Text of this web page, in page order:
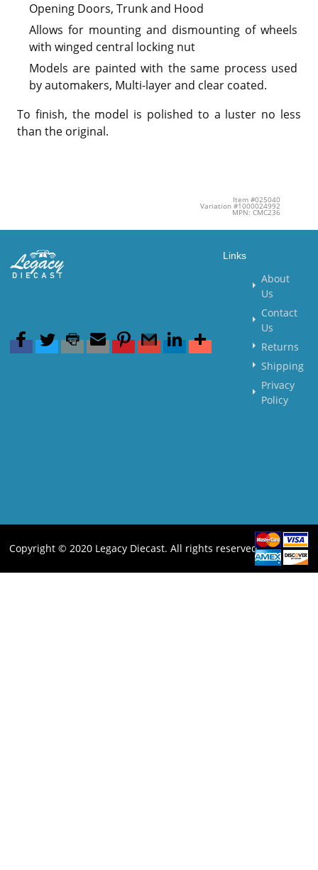
Opening Doors, Trunk and Hood
Allows for mounting and dismounting of wheels
with winged central locking nut
Models are painted with the same process used
by automakers, Multi-layer and clear coated.
To finish, the model is polished to a luster no less
than the original.
Item #025040
Variation #1000024992
MPN: CMC236
Links
About
Us
Contact
Us
Returns
Shipping
Privacy
Policy
Copyright © 2020 Legacy Diecast. All rights reserved.